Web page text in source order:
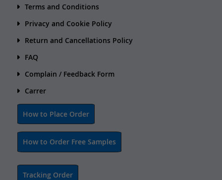
Terms and Conditions
Privacy and Cookie Policy
Return and Cancellations Policy
FAQ
Complain / Feedback Form
Carrer
How to Place Order
How to Order Free Samples
Tracking Order